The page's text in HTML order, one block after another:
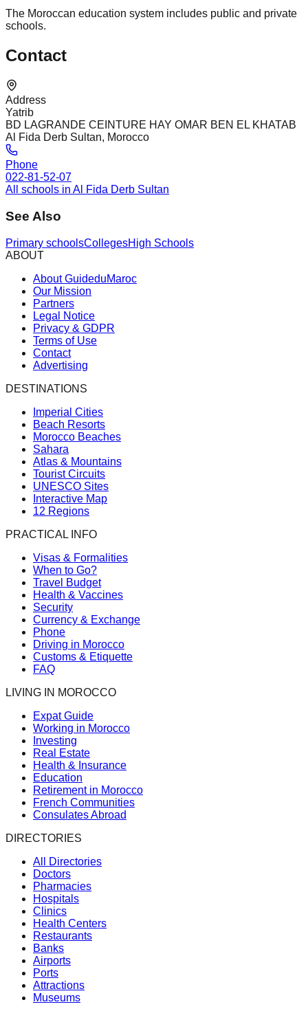
The Moroccan education system includes public and private
schools.
Contact
Address
Yatrib
BD LAGRANDE CEINTURE HAY OMAR BEN EL KHATAB
Al Fida Derb Sultan, Morocco
Phone
022-81-52-07
All schools in Al Fida Derb Sultan
See Also
Primary schoolsCollegesHigh Schools
ABOUT
About GuideduMaroc
Our Mission
Partners
Legal Notice
Privacy & GDPR
Terms of Use
Contact
Advertising
DESTINATIONS
Imperial Cities
Beach Resorts
Morocco Beaches
Sahara
Atlas & Mountains
Tourist Circuits
UNESCO Sites
Interactive Map
12 Regions
PRACTICAL INFO
Visas & Formalities
When to Go?
Travel Budget
Health & Vaccines
Security
Currency & Exchange
Phone
Driving in Morocco
Customs & Etiquette
FAQ
LIVING IN MOROCCO
Expat Guide
Working in Morocco
Investing
Real Estate
Health & Insurance
Education
Retirement in Morocco
French Communities
Consulates Abroad
DIRECTORIES
All Directories
Doctors
Pharmacies
Hospitals
Clinics
Health Centers
Restaurants
Banks
Airports
Ports
Attractions
Museums